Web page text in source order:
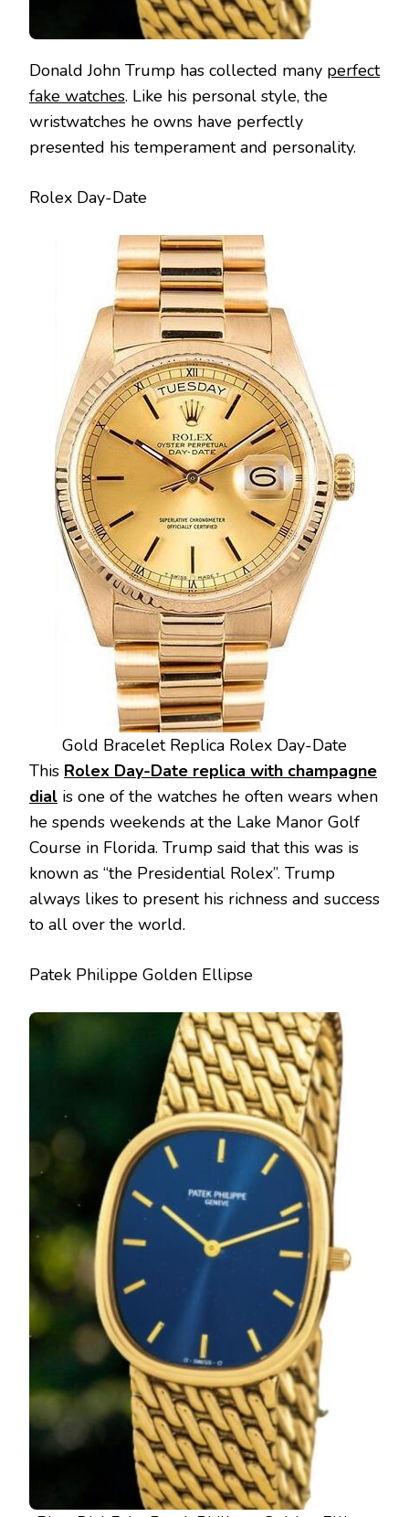
Donald John Trump has collected many perfect
fake watches. Like his personal style, the
wristwatches he owns have perfectly
presented his temperament and personality.
Rolex Day-Date
Gold Bracelet Replica Rolex Day-Date
This Rolex Day-Date replica with champagne
dial is one of the watches he often wears when
he spends weekends at the Lake Manor Golf
Course in Florida. Trump said that this was is
known as “the Presidential Rolex”. Trump
always likes to present his richness and success
to all over the world.
Patek Philippe Golden Ellipse